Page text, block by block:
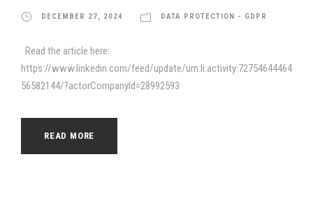
DECEMBER 27, 2024 DATA PROTECTION - GDPR
Read the article here:
https://www.linkedin.com/feed/update/urn:li:activity:72754644464
56582144/?actorCompanyId=28992593
READ MORE